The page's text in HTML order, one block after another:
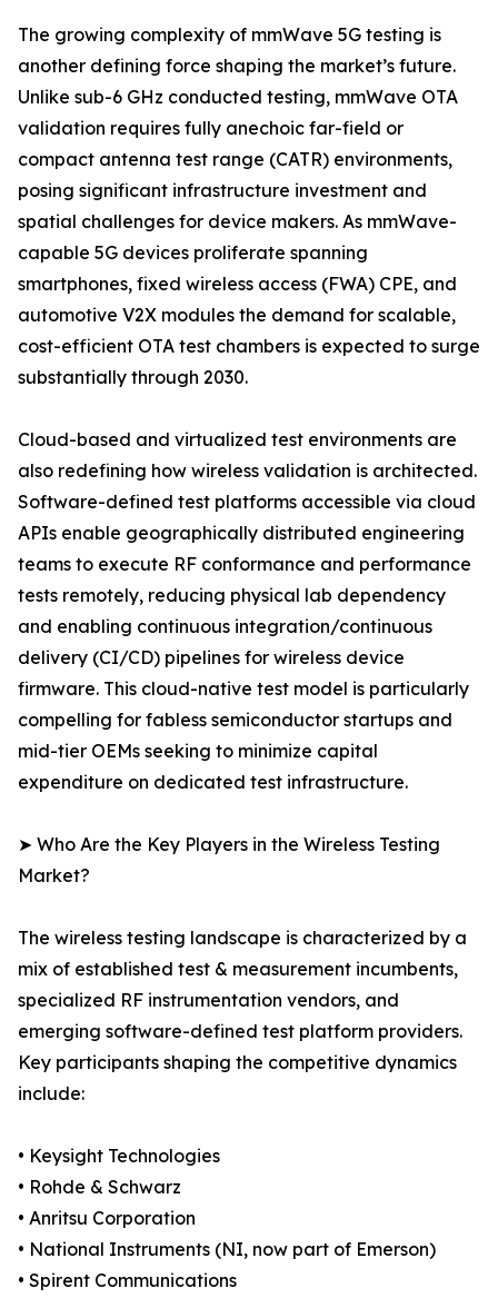
The growing complexity of mmWave 5G testing is
another defining force shaping the market’s future.
Unlike sub-6 GHz conducted testing, mmWave OTA
validation requires fully anechoic far-field or
compact antenna test range (CATR) environments,
posing significant infrastructure investment and
spatial challenges for device makers. As mmWave-
capable 5G devices proliferate spanning
smartphones, fixed wireless access (FWA) CPE, and
automotive V2X modules the demand for scalable,
cost-efficient OTA test chambers is expected to surge
substantially through 2030.
Cloud-based and virtualized test environments are
also redefining how wireless validation is architected.
Software-defined test platforms accessible via cloud
APIs enable geographically distributed engineering
teams to execute RF conformance and performance
tests remotely, reducing physical lab dependency
and enabling continuous integration/continuous
delivery (CI/CD) pipelines for wireless device
firmware. This cloud-native test model is particularly
compelling for fabless semiconductor startups and
mid-tier OEMs seeking to minimize capital
expenditure on dedicated test infrastructure.
➤ Who Are the Key Players in the Wireless Testing
Market?
The wireless testing landscape is characterized by a
mix of established test & measurement incumbents,
specialized RF instrumentation vendors, and
emerging software-defined test platform providers.
Key participants shaping the competitive dynamics
include:
• Keysight Technologies
• Rohde & Schwarz
• Anritsu Corporation
• National Instruments (NI, now part of Emerson)
• Spirent Communications